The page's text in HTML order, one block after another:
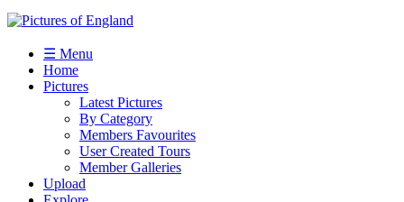
☰ Menu
Home
Pictures
Latest Pictures
By Category
Members Favourites
User Created Tours
Member Galleries
Upload